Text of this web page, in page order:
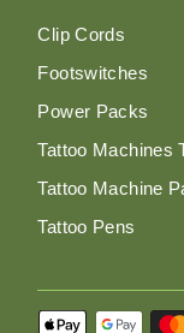
Clip Cords
Footswitches
Power Packs
Tattoo Machines
Tattoo Machine
Tattoo Pens